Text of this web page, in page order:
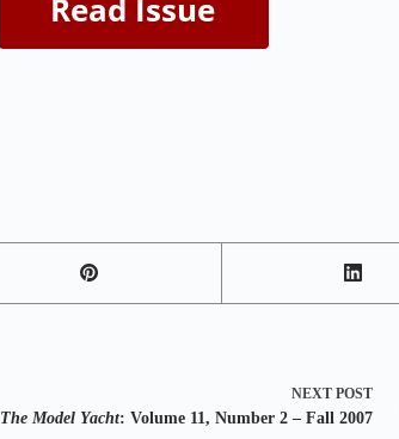
NEXT POST
The Model Yacht: Volume 11, Number 2 – Fall 2007